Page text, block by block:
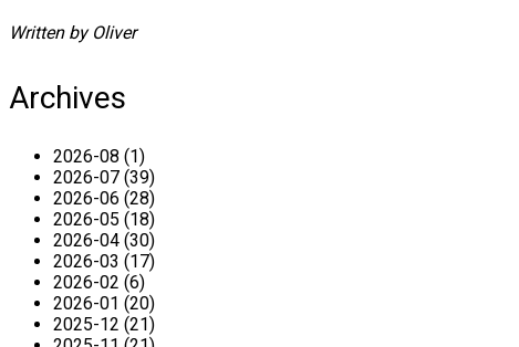
Written by Oliver
Archives
2026-08 (1)
2026-07 (39)
2026-06 (28)
2026-05 (18)
2026-04 (30)
2026-03 (17)
2026-02 (6)
2026-01 (20)
2025-12 (21)